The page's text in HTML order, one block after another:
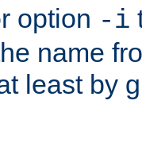
option -i
name
least by